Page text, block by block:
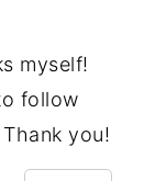
myself!
follow
you!